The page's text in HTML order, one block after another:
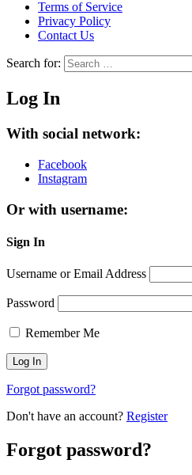
Terms of Service
Privacy Policy
Contact Us
Search for:
Log In
With social network:
Facebook
Instagram
Or with username:
Sign In
Username or Email Address
Password
Remember Me
Forgot password?
Don't have an account? Register
Forgot password?